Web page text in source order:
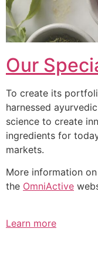
Our
To create its
harnessed
science to create
ingredients for
markets.
More information
the OmniActive
Learn more